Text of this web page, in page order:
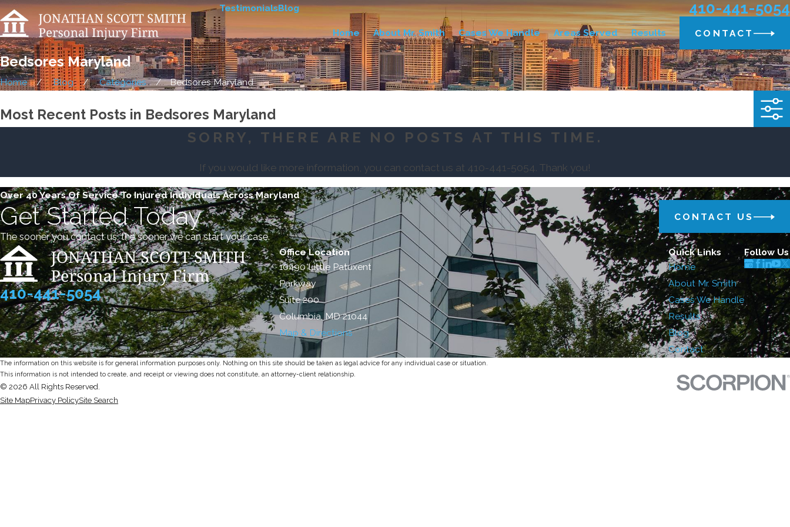
TestimonialsBlog 410-441-5054
Home About Mr. Smith Cases We Handle Areas Served Results CONTACT
Bedsores Maryland
Home Blog Categories Bedsores Maryland
Most Recent Posts in Bedsores Maryland
SORRY, THERE ARE NO POSTS AT THIS TIME.
If you would like more information, you can contact us at 410-441-5054. Thank you!
Over 40 Years Of Service To Injured Individuals Across Maryland
Get Started Today
The sooner you contact us, the sooner we can start your case.
CONTACT US
410-441-5054
Office Location
10490 Little Patuxent
Parkway
Suite 200
Columbia, MD 21044
Map & Directions
Quick Links
Home
About Mr. Smith
Cases We Handle
Results
Blog
Contact
Follow Us
The information on this website is for general information purposes only. Nothing on this site should be taken as legal advice for any individual case or situation.
This information is not intended to create, and receipt or viewing does not constitute, an attorney-client relationship.
© 2026 All Rights Reserved.
Site MapPrivacy PolicySite Search